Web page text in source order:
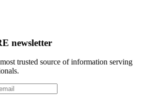
newsletter
trusted source of information serving